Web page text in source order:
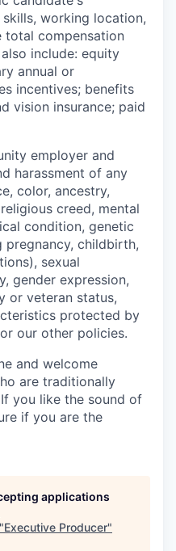
working location,
total compensation
include: equity
annual or
incentives; benefits
vision insurance; paid
employer and
harassment of any
color, ancestry,
creed, mental
condition, genetic
pregnancy, childbirth,
sexual
gender expression,
or veteran status,
protected by
our other policies.
and welcome
are traditionally
you like the sound of
if you are the
applications
Executive Producer"